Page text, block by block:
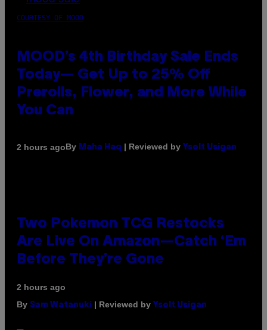
COURTESY OF MOOD
MOOD’s 4th Birthday Sale Ends
Today— Get Up to 25% Off
Prerolls, Flower, and More While
You Can
2 hours agoBy Maha Haq | Reviewed by Ysolt Usigan
Two Pokemon TCG Restocks
Are Live On Amazon—Catch ‘Em
Before They’re Gone
2 hours ago
By Sam Watanuki | Reviewed by Ysolt Usigan